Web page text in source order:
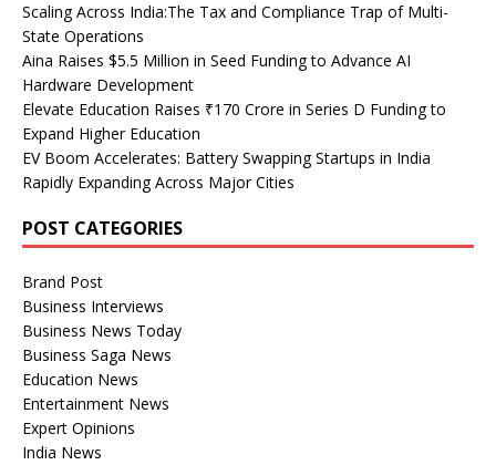
Scaling Across India:The Tax and Compliance Trap of Multi-
State Operations
Aina Raises $5.5 Million in Seed Funding to Advance AI
Hardware Development
Elevate Education Raises ₹170 Crore in Series D Funding to
Expand Higher Education
EV Boom Accelerates: Battery Swapping Startups in India
Rapidly Expanding Across Major Cities
POST CATEGORIES
Brand Post
Business Interviews
Business News Today
Business Saga News
Education News
Entertainment News
Expert Opinions
India News